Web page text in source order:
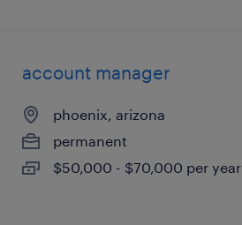
account manager
phoenix, arizona
permanent
$50,000 - $70,000 per year